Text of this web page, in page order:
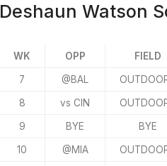
Deshaun Watson
WK OPP FIELD
7 @BAL
8 vs CIN
9 BYE BYE
10 @MIA